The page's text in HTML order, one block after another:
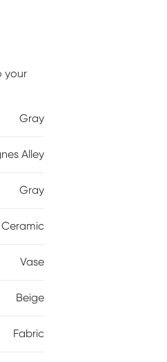
your
Gray
Alley
Gray
Ceramic
Vase
Beige
Fabric